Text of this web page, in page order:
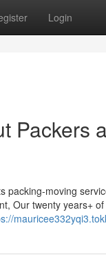
Login
Packers
packing-moving
Our twenty years+